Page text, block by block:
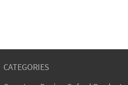
CATEGORIES